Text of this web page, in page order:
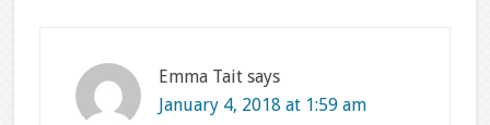
Emma Tait says
January 4, 2018 at 1:59 am